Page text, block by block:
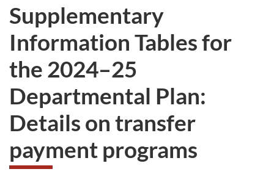
Supplementary
Information Tables for
the 2024–25
Departmental Plan:
Details on transfer
payment programs